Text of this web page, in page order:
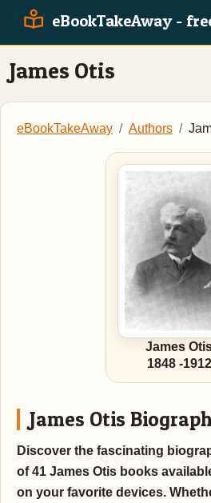
eBookTakeAway -
James Otis
eBookTakeAway Authors
James
1848 -1912
James Otis
Discover the fascinating
of 41 James Otis books
on your favorite devices.